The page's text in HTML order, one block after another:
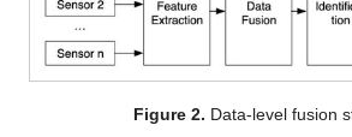
Figure 2. Data-level fusion